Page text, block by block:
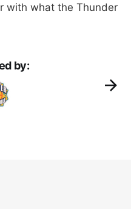
with what the Thunder
by: